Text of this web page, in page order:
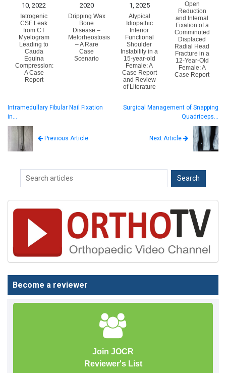
10, 2022
Iatrogenic
CSF Leak
from CT
Myelogram
Leading to
Cauda
Equina
Compression:
A Case
Report
2020
Dripping Wax
Bone
Disease –
Melorheostosis
– A Rare
Case
Scenario
1, 2025
Atypical
Idiopathic
Inferior
Functional
Shoulder
Instability in a
15-year-old
Female: A
Case Report
and Review
of Literature
Open
Reduction
and Internal
Fixation of a
Comminuted
Displaced
Radial Head
Fracture in a
12-Year-Old
Female: A
Case Report
Intramedullary Fibular Nail Fixation
in…
Previous Article
Surgical Management of Snapping
Quadriceps…
Next Article
Become a reviewer
Join JOCR
Reviewer's List